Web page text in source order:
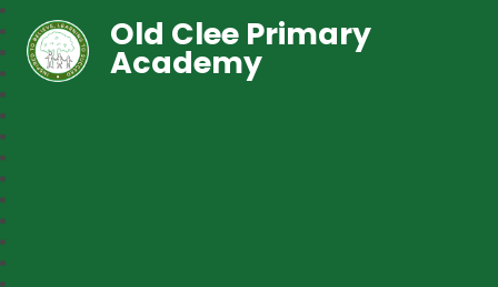
Old Clee Primary
Academy